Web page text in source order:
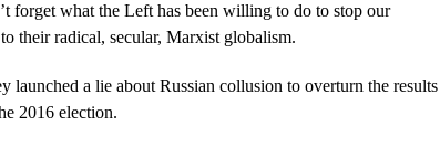
forget what the Left has been willing to do to stop our
their radical, secular, Marxist globalism.
launched a lie about Russian collusion to overturn the results
2016 election.